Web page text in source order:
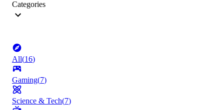
Categories
All(16)
Gaming(7)
Science & Tech(7)